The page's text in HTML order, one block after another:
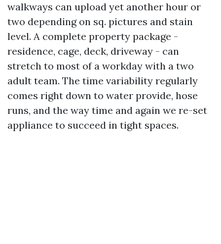
walkways can upload yet another hour or
two depending on sq. pictures and stain
level. A complete property package -
residence, cage, deck, driveway - can
stretch to most of a workday with a two
adult team. The time variability regularly
comes right down to water provide, hose
runs, and the way time and again we re-set
appliance to succeed in tight spaces.